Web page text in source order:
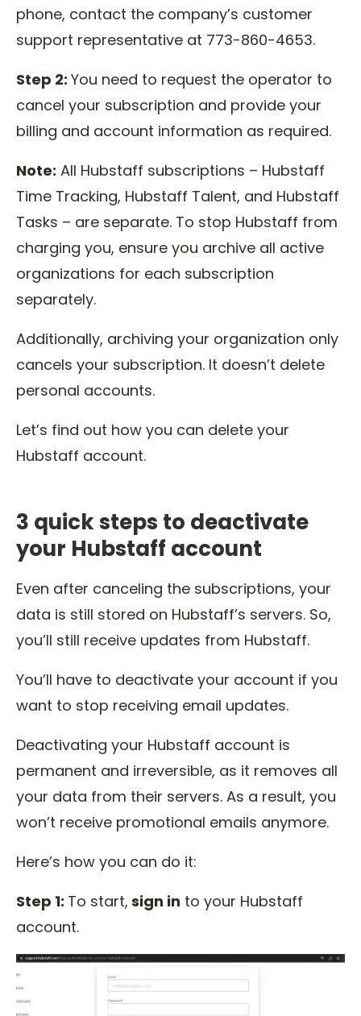
phone, contact the company’s customer
support representative at 773-860-4653.
Step 2: You need to request the operator to
cancel your subscription and provide your
billing and account information as required.
Note: All Hubstaff subscriptions – Hubstaff
Time Tracking, Hubstaff Talent, and Hubstaff
Tasks – are separate. To stop Hubstaff from
charging you, ensure you archive all active
organizations for each subscription
separately.
Additionally, archiving your organization only
cancels your subscription. It doesn’t delete
personal accounts.
Let’s find out how you can delete your
Hubstaff account.
3 quick steps to deactivate
your Hubstaff account
Even after canceling the subscriptions, your
data is still stored on Hubstaff’s servers. So,
you’ll still receive updates from Hubstaff.
You’ll have to deactivate your account if you
want to stop receiving email updates.
Deactivating your Hubstaff account is
permanent and irreversible, as it removes all
your data from their servers. As a result, you
won’t receive promotional emails anymore.
Here’s how you can do it:
Step 1: To start, sign in to your Hubstaff
account.